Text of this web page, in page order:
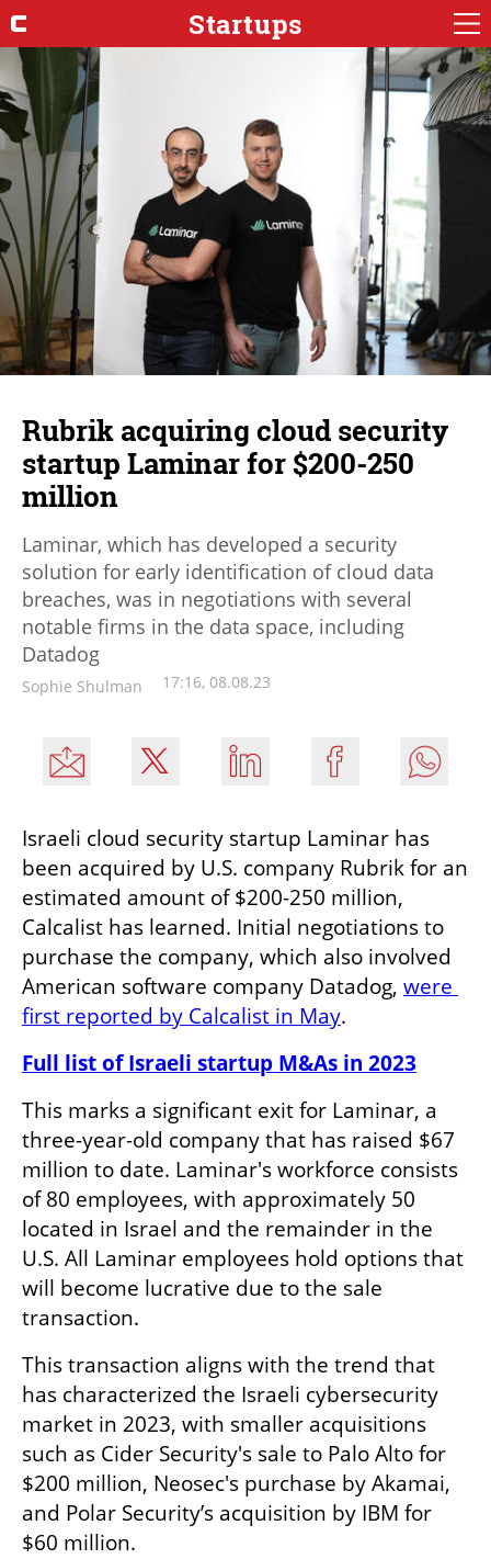
Startups
Rubrik acquiring cloud security
startup Laminar for $200-250
million
Laminar, which has developed a security
solution for early identification of cloud data
breaches, was in negotiations with several
notable firms in the data space, including
Datadog
Sophie Shulman 17:16, 08.08.23
Israeli cloud security startup Laminar has
been acquired by U.S. company Rubrik for an
estimated amount of $200-250 million,
Calcalist has learned. Initial negotiations to
purchase the company, which also involved
American software company Datadog, were
first reported by Calcalist in May.
Full list of Israeli startup M&As in 2023
This marks a significant exit for Laminar, a
three-year-old company that has raised $67
million to date. Laminar's workforce consists
of 80 employees, with approximately 50
located in Israel and the remainder in the
U.S. All Laminar employees hold options that
will become lucrative due to the sale
transaction.
This transaction aligns with the trend that
has characterized the Israeli cybersecurity
market in 2023, with smaller acquisitions
such as Cider Security's sale to Palo Alto for
$200 million, Neosec's purchase by Akamai,
and Polar Security’s acquisition by IBM for
$60 million.